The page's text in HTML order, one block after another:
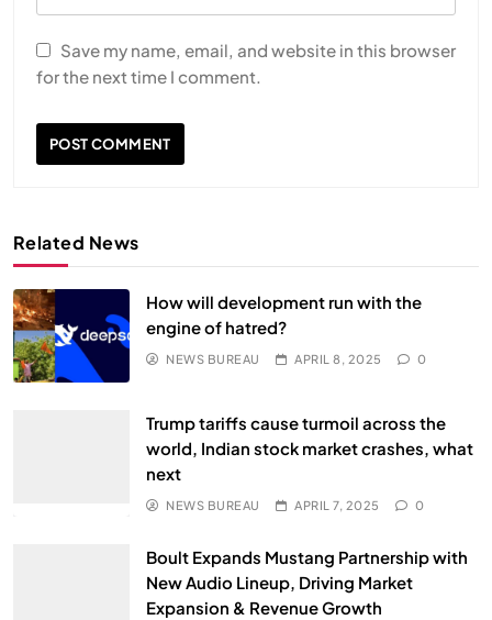
Save my name, email, and website in this browser
for the next time I comment.
Related News
How will development run with the
engine of hatred?
NEWS BUREAU APRIL 8, 2025 0
Trump tariffs cause turmoil across the
world, Indian stock market crashes, what
next
NEWS BUREAU APRIL 7, 2025 0
Boult Expands Mustang Partnership with
New Audio Lineup, Driving Market
Expansion & Revenue Growth